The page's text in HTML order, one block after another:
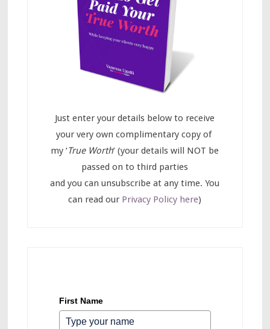
Just enter your details below to receive
your very own complimentary copy of
my ‘True Worth’ (your details will NOT be
passed on to third parties
and you can unsubscribe at any time. You
can read our Privacy Policy here)
First Name